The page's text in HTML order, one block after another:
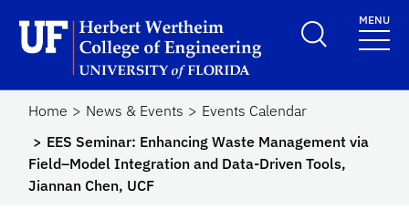
Herbert Wertheim
MENU
Home News & Events
Events Calendar
EES Seminar: Enhancing Waste Management via
Field–Model Integration and Data-Driven Tools,
Jiannan Chen, UCF